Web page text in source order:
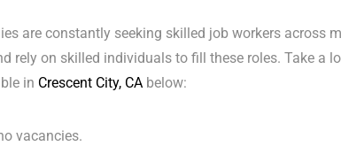
are constantly seeking skilled job workers across
rely on skilled individuals to fill these roles. Take a
in Crescent City, CA below:
vacancies.